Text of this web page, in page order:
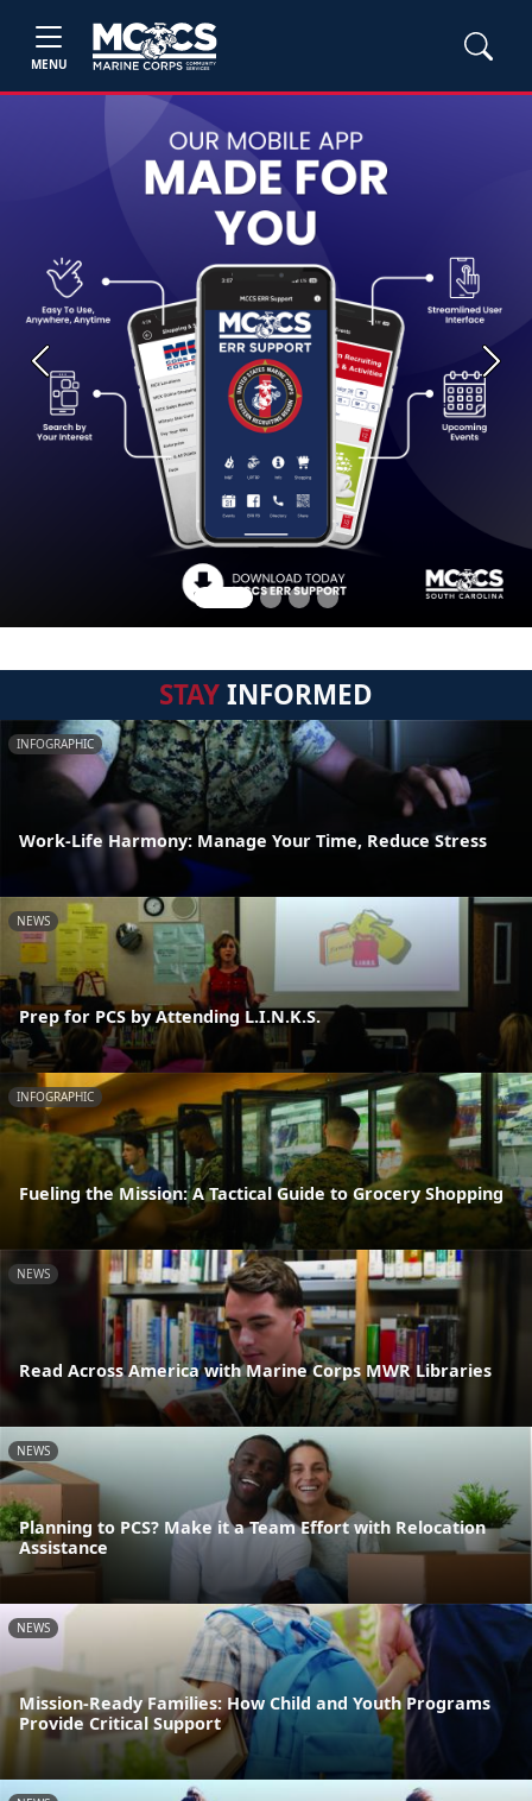
MENU
Previous Next
STAYINFORMED
INFOGRAPHIC
Work-Life Harmony: Manage Your Time, Reduce Stress
NEWS
Prep for PCS by Attending L.I.N.K.S.
INFOGRAPHIC
Fueling the Mission: A Tactical Guide to Grocery Shopping
NEWS
Read Across America with Marine Corps MWR Libraries
NEWS
Planning to PCS? Make it a Team Effort with Relocation
Assistance
NEWS
Mission-Ready Families: How Child and Youth Programs
Provide Critical Support